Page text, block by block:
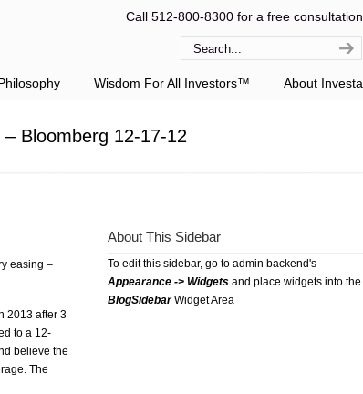
Call 512-800-8300 for a free consultation
Wisdom For All Investors™ About Investa
Bloomberg 12-17-12
easing –
2013 after 3
to a 12-
believe the
The
About This Sidebar
To edit this sidebar, go to admin backend's
Appearance -> Widgets and place widgets into the
BlogSidebarWidget Area